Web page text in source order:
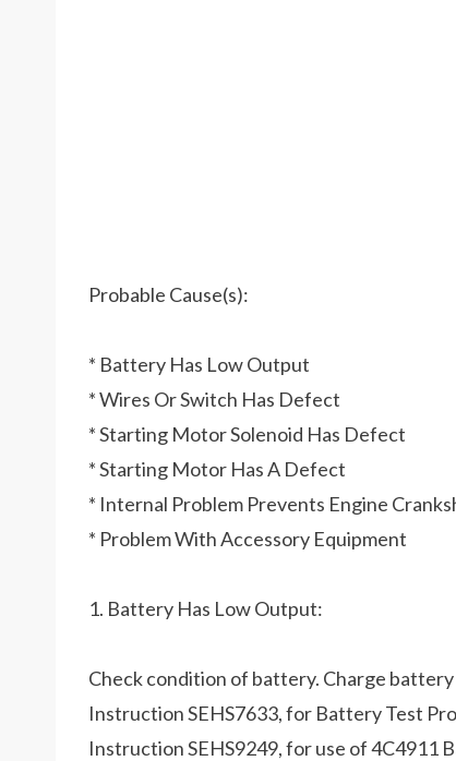
Probable Cause(s):
* Battery Has Low Output
* Wires Or Switch Has Defect
* Starting Motor Solenoid Has Defect
* Starting Motor Has A Defect
* Internal Problem Prevents Engine
* Problem With Accessory Equipment
1. Battery Has Low Output:
Check condition of battery. Charge
Instruction SEHS7633, for Battery Test
Instruction SEHS9249, for use of 4C4911